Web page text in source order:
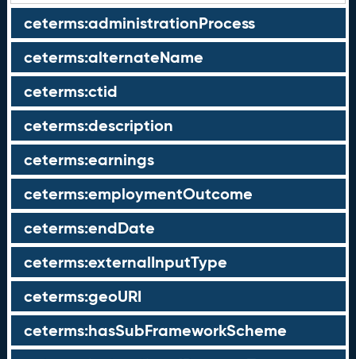
ceterms:administrationProcess
ceterms:alternateName
ceterms:ctid
ceterms:description
ceterms:earnings
ceterms:employmentOutcome
ceterms:endDate
ceterms:externalInputType
ceterms:geoURI
ceterms:hasSubFrameworkScheme